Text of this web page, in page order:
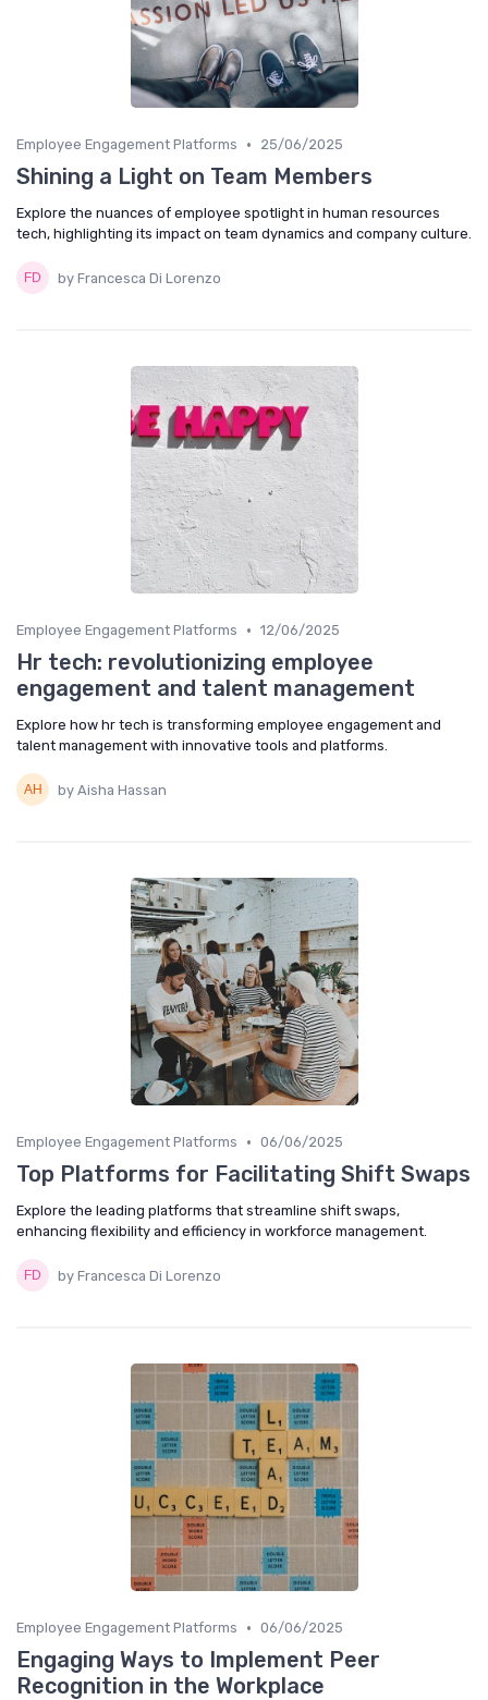
Employee Engagement Platforms • 25/06/2025
Shining a Light on Team Members
Explore the nuances of employee spotlight in human resources
tech, highlighting its impact on team dynamics and company culture.
by Francesca Di Lorenzo
Employee Engagement Platforms • 12/06/2025
Hr tech: revolutionizing employee
engagement and talent management
Explore how hr tech is transforming employee engagement and
talent management with innovative tools and platforms.
by Aisha Hassan
Employee Engagement Platforms • 06/06/2025
Top Platforms for Facilitating Shift Swaps
Explore the leading platforms that streamline shift swaps,
enhancing flexibility and efficiency in workforce management.
by Francesca Di Lorenzo
Employee Engagement Platforms • 06/06/2025
Engaging Ways to Implement Peer
Recognition in the Workplace